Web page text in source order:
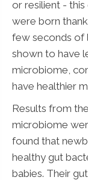
or resilient -
were born
few seconds of
shown to have
microbiome,
have healthier
Results from
microbiome
found that
healthy gut
babies. Their